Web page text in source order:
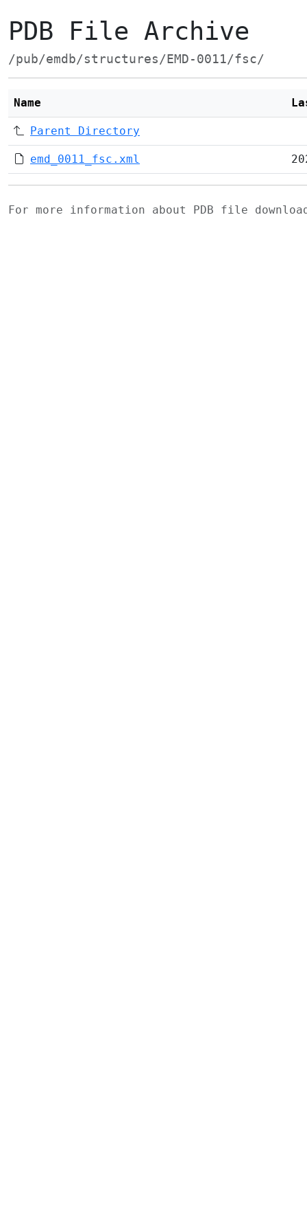
PDB File Archive
/pub/emdb/structures/EMD-0011/fsc/
Name
Parent Directory
emd_0011_fsc.xml
For more information about PDB file